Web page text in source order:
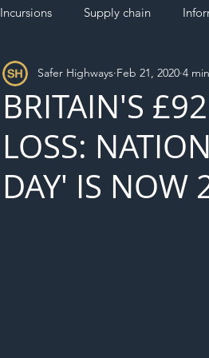
Incursions Supply chain
Local Authority Members
BRITAIN'S
LOSS:
DAY' IS NOW
Safer Highways Feb 21, 2020 4